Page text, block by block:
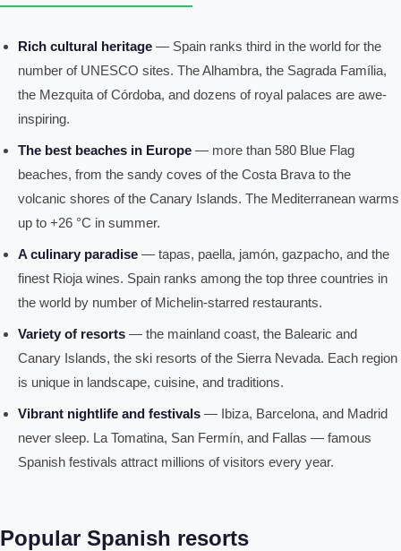
Rich cultural heritage — Spain ranks third in the world for the
number of UNESCO sites. The Alhambra, the Sagrada Família,
the Mezquita of Córdoba, and dozens of royal palaces are awe-
inspiring.
The best beaches in Europe — more than 580 Blue Flag
beaches, from the sandy coves of the Costa Brava to the
volcanic shores of the Canary Islands. The Mediterranean warms
up to +26 °C in summer.
A culinary paradise — tapas, paella, jamón, gazpacho, and the
finest Rioja wines. Spain ranks among the top three countries in
the world by number of Michelin-starred restaurants.
Variety of resorts — the mainland coast, the Balearic and
Canary Islands, the ski resorts of the Sierra Nevada. Each region
is unique in landscape, cuisine, and traditions.
Vibrant nightlife and festivals — Ibiza, Barcelona, and Madrid
never sleep. La Tomatina, San Fermín, and Fallas — famous
Spanish festivals attract millions of visitors every year.
Popular Spanish resorts